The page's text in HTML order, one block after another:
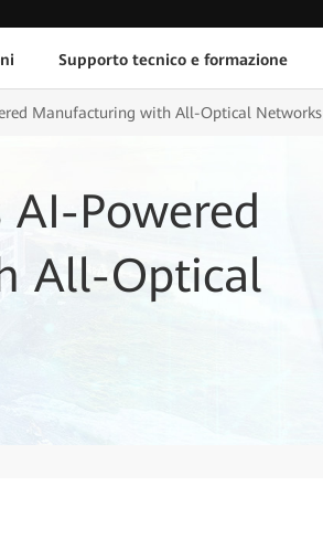
Supporto tecnico e formazione
Manufacturing with All-Optical Networks
Powered
All-Optical